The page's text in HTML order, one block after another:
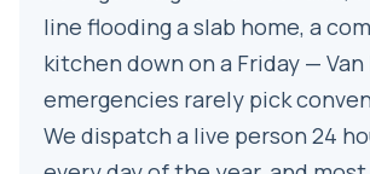
line flooding a slab home, a
kitchen down on a Friday — Van
emergencies rarely pick
We dispatch a live person 24